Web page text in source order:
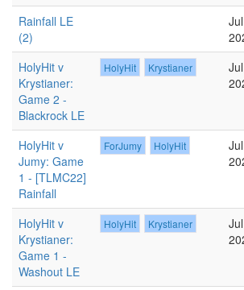
Rainfall LE
(2)
HolyHit v
Krystianer:
Game 2 -
Blackrock LE
HolyHit Krystianer
HolyHit v
Jumy: Game
1 - [TLMC22]
Rainfall
ForJumy HolyHit
HolyHit v
Krystianer:
Game 1 -
Washout LE
HolyHit Krystianer